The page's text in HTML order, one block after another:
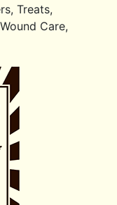
Treats,
Care,